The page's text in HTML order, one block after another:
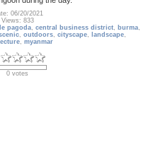
06/20/2021
Views: 833
pagoda, central business district, burma,
, outdoors, cityscape, landscape,
, myanmar
0 votes